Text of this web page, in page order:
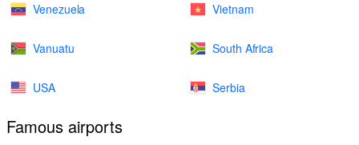
Venezuela Vietnam
Vanuatu South Africa
USA Serbia
Famous airports